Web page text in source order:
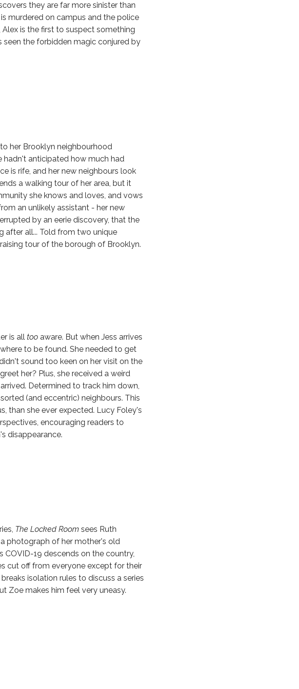
they are far more sinister than
murdered on campus and the police
is the first to suspect something
seen the forbidden magic conjured by
her Brooklyn neighbourhood
anticipated how much had
is rife, and her new neighbours look
a walking tour of her area, but it
she knows and loves, and vows
an unlikely assistant - her new
by an eerie discovery, that the
after all... Told from two unique
tour of the borough of Brooklyn.
is all too aware. But when Jess arrives
to be found. She needed to get
sound too keen on her visit on the
her? Plus, she received a weird
Determined to track him down,
(and eccentric) neighbours. This
than she ever expected. Lucy Foley's
encouraging readers to
disappearance.
The Locked Room sees Ruth
photograph of her mother's old
COVID-19 descends on the country,
cut off from everyone except for their
isolation rules to discuss a series
Zoe makes him feel very uneasy.